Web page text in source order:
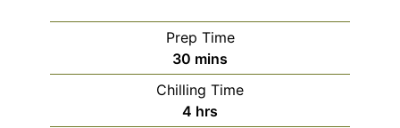
Prep Time
30 minutes
mins
Chilling Time
4 hours
hrs